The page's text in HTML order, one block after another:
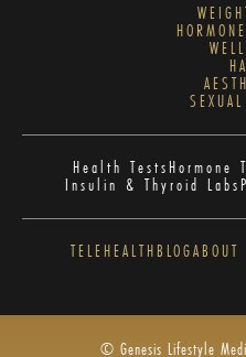
Health TestsHormone
Insulin & Thyroid Labs
TELEHEALTHBLOGABOUT
© Genesis Lifestyle